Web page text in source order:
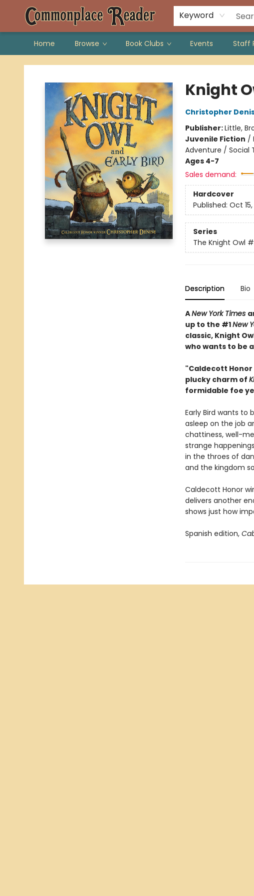
Keyword
Home Browse Book Clubs Events Staff
Commonplace Reader
Knight
Christopher
Publisher:Little,
Juvenile Fiction /
Adventure / Social
Ages 4-7
Sales demand:
Hardcover
Published: Oct
Series
The Knight Owl
Description Bio
ANew York Times
up to the #1New
classic, Knight
who wants to be
"Caldecott
plucky charm of
formidable foe
Early Bird wants to
asleep on the job
chattiness, well-
strange
in the throes of
and the kingdom
Caldecott Honor
delivers another
shows just how
Spanish edition,